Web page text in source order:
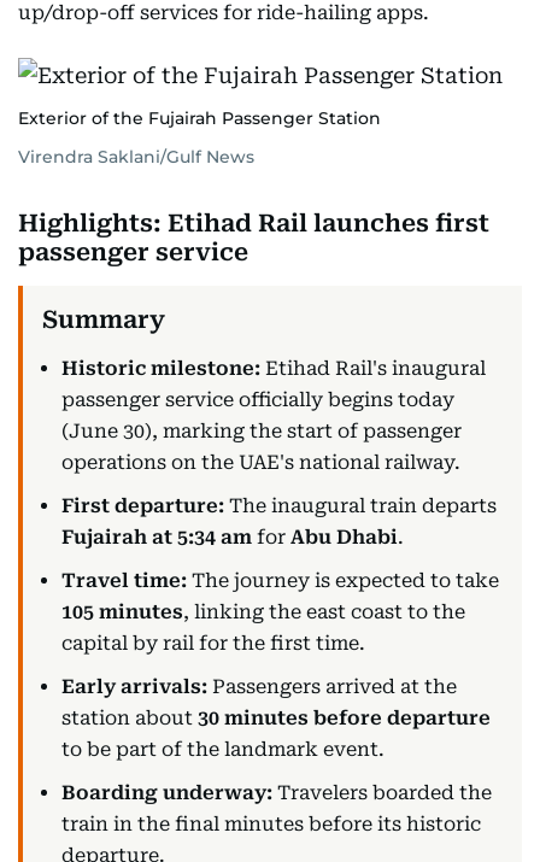
up/drop-off services for ride-hailing apps.
Exterior of the Fujairah Passenger Station
Virendra Saklani/Gulf News
Highlights: Etihad Rail launches first
passenger service
Historic milestone: Etihad Rail's inaugural
passenger service officially begins today
(June 30), marking the start of passenger
operations on the UAE's national railway.
First departure: The inaugural train departs
Fujairah at 5:34 am for Abu Dhabi.
Travel time: The journey is expected to take
105 minutes, linking the east coast to the
capital by rail for the first time.
Early arrivals: Passengers arrived at the
station about 30 minutes before departure
to be part of the landmark event.
Boarding underway: Travelers boarded the
train in the final minutes before its historic
departure.